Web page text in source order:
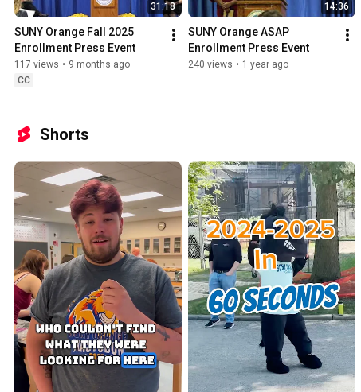
31:18
SUNY Orange Fall 2025
Enrollment Press Event
117 views • 9 months ago
CC
14:36
SUNY Orange ASAP
Enrollment Press Event
240 views • 1 year ago
Shorts